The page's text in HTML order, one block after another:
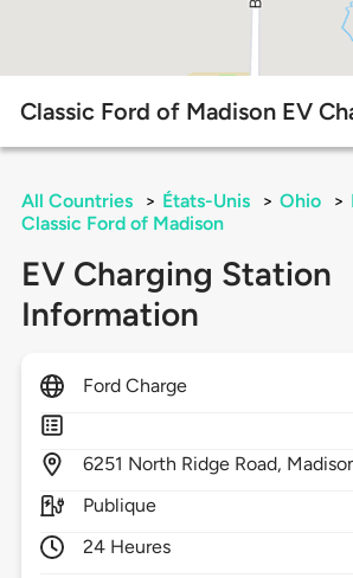
Classic Ford of Madison EV
All Countries > États-Unis > Ohio >
Classic Ford of Madison
EV Charging Station
Information
Ford Charge
6251 North Ridge Road,
Publique
24 Heures